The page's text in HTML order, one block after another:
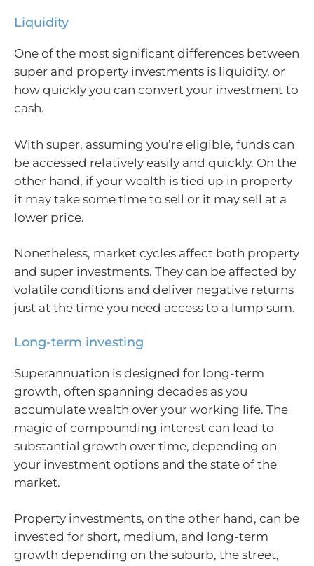
Liquidity
One of the most significant differences between
super and property investments is liquidity, or
how quickly you can convert your investment to
cash.
With super, assuming you’re eligible, funds can
be accessed relatively easily and quickly. On the
other hand, if your wealth is tied up in property
it may take some time to sell or it may sell at a
lower price.
Nonetheless, market cycles affect both property
and super investments. They can be affected by
volatile conditions and deliver negative returns
just at the time you need access to a lump sum.
Long-term investing
Superannuation is designed for long-term
growth, often spanning decades as you
accumulate wealth over your working life. The
magic of compounding interest can lead to
substantial growth over time, depending on
your investment options and the state of the
market.
Property investments, on the other hand, can be
invested for short, medium, and long-term
growth depending on the suburb, the street,